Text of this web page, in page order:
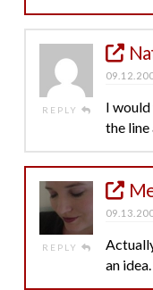
REPLY
I would
the line
REPLY
an idea.